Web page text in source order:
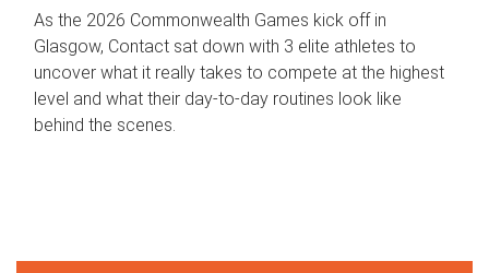
As the 2026 Commonwealth Games kick off in
Glasgow, Contact sat down with 3 elite athletes to
uncover what it really takes to compete at the highest
level and what their day‑to‑day routines look like
behind the scenes.